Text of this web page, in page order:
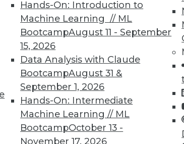
Hands-On: Introduction to
Machine Learning // ML
BootcampAugust 11 - September
15, 2026
Data Analysis with Claude
BootcampAugust 31 &
September 1, 2026
Hands-On: Intermediate
Machine Learning // ML
BootcampOctober 13 -
November 17, 2026
TDWI MEMBERSHIP
access to
video library,
more.
the right level of Membership for
Learn More